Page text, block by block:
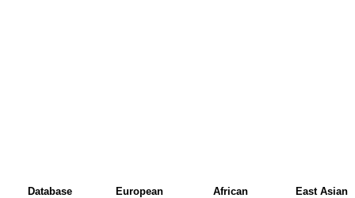
Database European African East Asian